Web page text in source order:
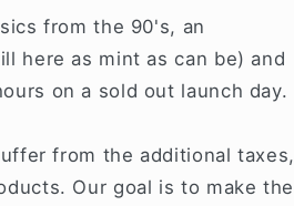
from the 90's, an
here as mint as can be) and
on a sold out launch day.
from the additional taxes,
Our goal is to make the